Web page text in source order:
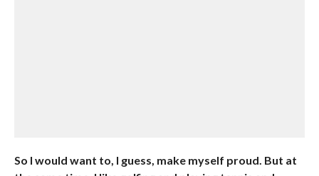
So I would want to, I guess, make myself proud. But at